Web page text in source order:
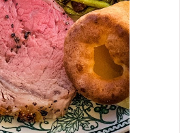
so the short ribs
fat and tendons to
short ribs are ready
meat is literally
I served these